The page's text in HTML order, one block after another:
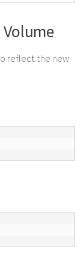
Volume
reflect the new